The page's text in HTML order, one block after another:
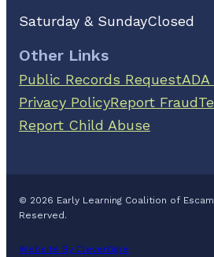
Saturday & SundayClosed
Other Links
Public Records Request
Privacy PolicyReport Fraud
Report Child Abuse
© 2026 Early Learning Coalition of
Reserved.
Website By CleverOgre